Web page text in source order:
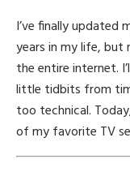
I’ve finally updated
years in my life,
the entire internet.
little tidbits from
too technical.
of my favorite TV